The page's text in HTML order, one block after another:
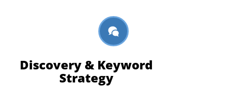
Discovery & Keyword
Strategy